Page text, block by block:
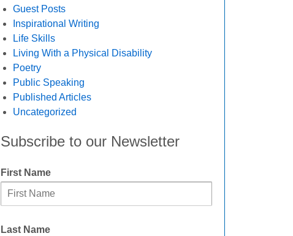
Guest Posts
Inspirational Writing
Life Skills
Living With a Physical Disability
Poetry
Public Speaking
Published Articles
Uncategorized
Subscribe to our Newsletter
First Name
Last Name